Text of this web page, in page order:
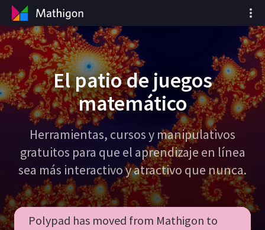
El patio de juegos
matemático
Herramientas, cursos y manipulativos
gratuitos para que el aprendizaje en línea
sea más interactivo y atractivo que nunca.
Polypad has moved from Mathigon to